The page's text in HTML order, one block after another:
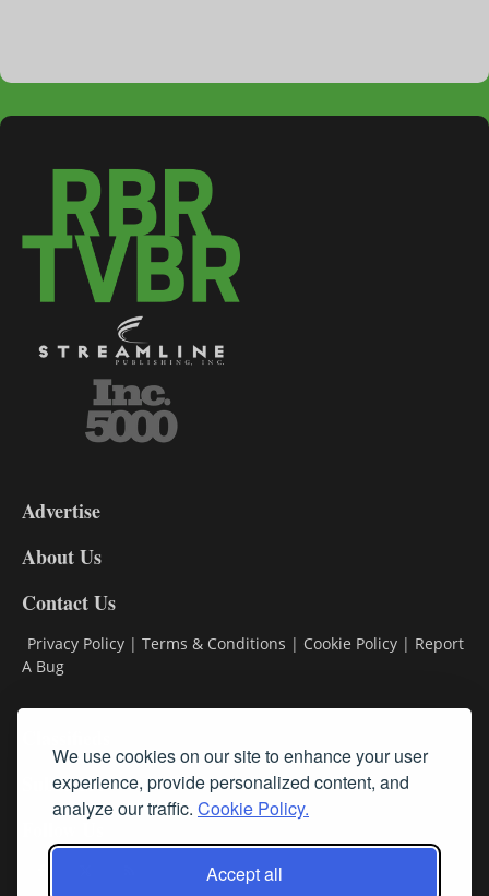
We use cookies on our site to enhance your user
experience, provide personalized content, and
analyze our traffic. Cookie Policy.
Accept all
DL9
Advertise
About Us
Contact Us
Privacy Policy | Terms & Conditions | Cookie Policy | Report
A Bug
Subscribe
Follow Us